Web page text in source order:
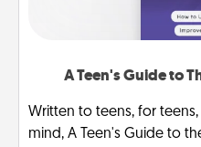
A Teen's Guide to
Written to teens, for
mind, A Teen's Guide to